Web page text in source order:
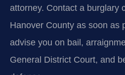
attorney. Contact a burglary
Hanover County as soon as
advise you on bail,
General District Court, and